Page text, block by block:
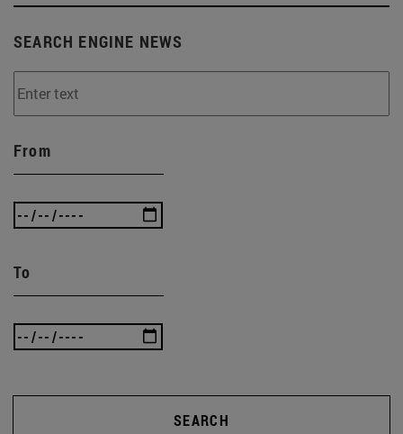
SEARCH ENGINE NEWS
From
To
SEARCH